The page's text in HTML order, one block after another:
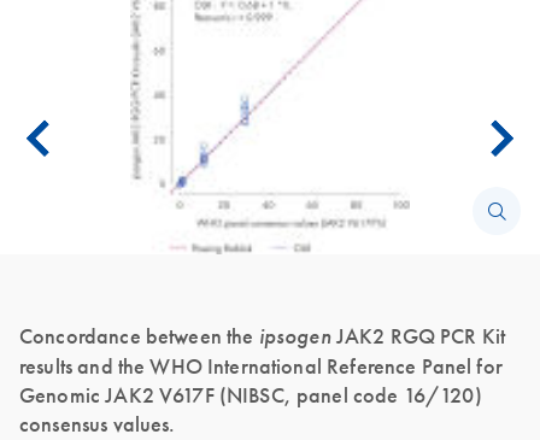
Concordance between the ipsogenJAK2 RGQ PCR Kit
results and the WHO International Reference Panel for
Genomic JAK2 V617F (NIBSC, panel code 16/120)
consensus values.